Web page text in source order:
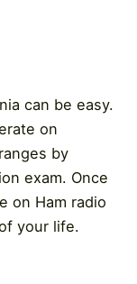
can be easy.
on
by
exam. Once
on Ham radio
your life.